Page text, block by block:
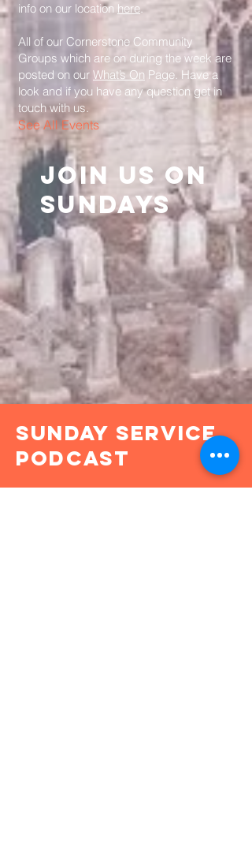
info on our location here.
All of our Cornerstone Community
Groups which are on during the week are
posted on our What’s On Page. Have a
look and if you have any question get in
touch with us.
See All Events ​
join us on
sundays
Sunday Service
Podcast